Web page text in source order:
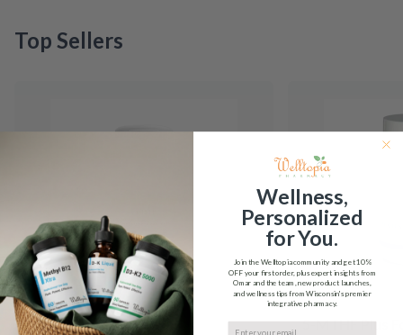
Top Sellers
5-HTP Integrative 5-MTHF Plus
Wellness,
Personalized
for You.
Join the Welltopia community and get10%
OFFyour first order, plus expert insights from
Omar and the team, new product launches,
and wellness tips from Wisconsin's premier
integrative pharmacy.